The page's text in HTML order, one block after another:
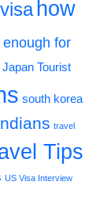
how
enough for
Japan Tourist
south korea
travel
Tips
US Visa Interview